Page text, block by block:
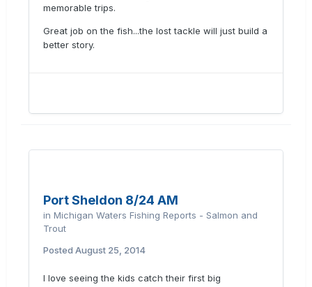
memorable trips.
Great job on the fish...the lost tackle will just build a
better story.
Port Sheldon 8/24 AM
in Michigan Waters Fishing Reports - Salmon and
Trout
Posted August 25, 2014
I love seeing the kids catch their first big